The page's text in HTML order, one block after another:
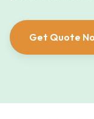
Get Quote